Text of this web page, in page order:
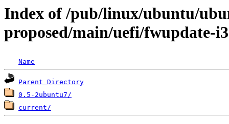
Index of /pub/linux/ubuntu/
proposed/main/uefi/fwupdate-
Name
Parent Directory
0.5-2ubuntu7/
current/